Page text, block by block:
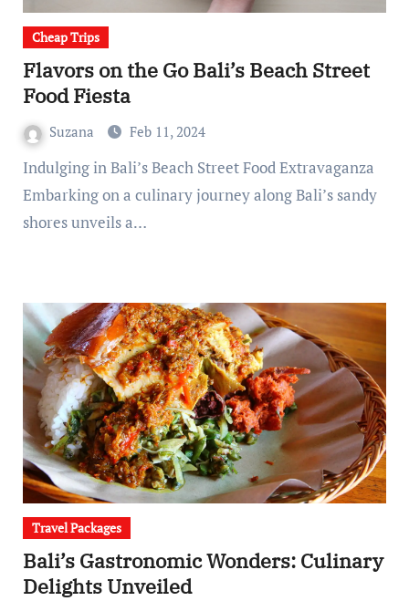
Cheap Trips
Flavors on the Go Bali’s Beach Street
Food Fiesta
Suzana Feb 11, 2024
Indulging in Bali’s Beach Street Food Extravaganza
Embarking on a culinary journey along Bali’s sandy
shores unveils a…
Travel Packages
Bali’s Gastronomic Wonders: Culinary
Delights Unveiled